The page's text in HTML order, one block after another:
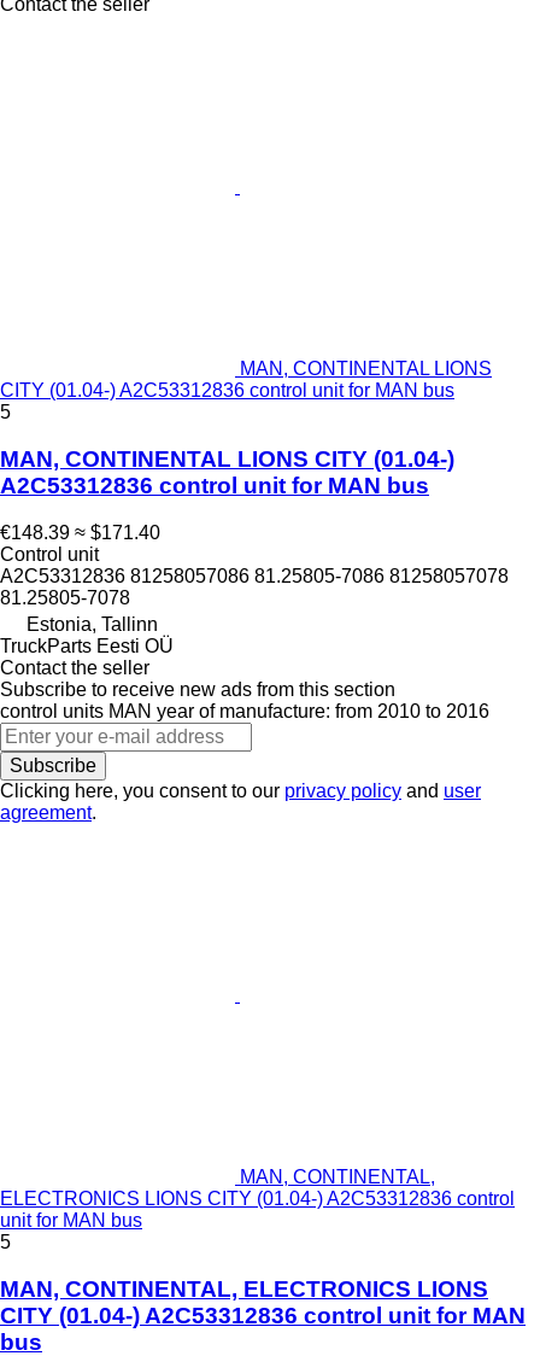
Contact the seller
MAN, CONTINENTAL LIONS
CITY (01.04-) A2C53312836 control unit for MAN bus
5
MAN, CONTINENTAL LIONS CITY (01.04-)
A2C53312836 control unit for MAN bus
€148.39 ≈ $171.40
Control unit
A2C53312836 81258057086 81.25805-7086 81258057078
81.25805-7078
Estonia, Tallinn
TruckParts Eesti OÜ
Contact the seller
Subscribe to receive new ads from this section
control units MAN year of manufacture: from 2010 to 2016
Subscribe
Clicking here, you consent to our privacy policy and user
agreement.
MAN, CONTINENTAL,
ELECTRONICS LIONS CITY (01.04-) A2C53312836 control
unit for MAN bus
5
MAN, CONTINENTAL, ELECTRONICS LIONS
CITY (01.04-) A2C53312836 control unit for MAN
bus